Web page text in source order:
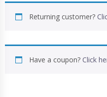
Returning customer?
Have a coupon? Click